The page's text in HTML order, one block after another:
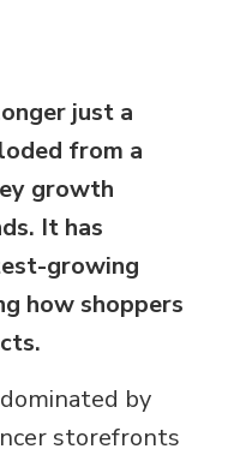
just a
from a
growth
It has
growing
how shoppers
by
storefronts